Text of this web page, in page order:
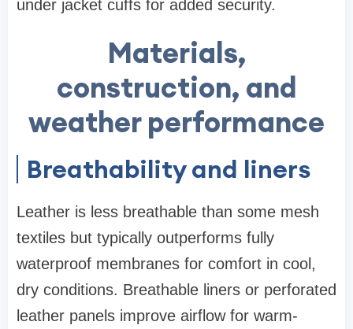
under jacket cuffs for added security.
Materials,
construction, and
weather performance
Breathability and liners
Leather is less breathable than some mesh
textiles but typically outperforms fully
waterproof membranes for comfort in cool,
dry conditions. Breathable liners or perforated
leather panels improve airflow for warm-